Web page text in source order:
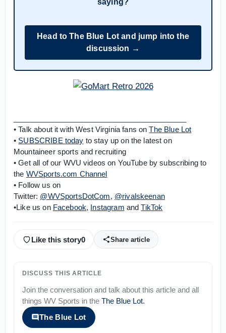
saying?
Head to The Blue Lot and jump into the
discussion →
• Talk about it with West Virginia fans onThe Blue Lot
• SUBSCRIBE today to stay up on the latest on
Mountaineer sports and recruiting
• Get all of our WVU videos on YouTube by subscribing to
the WVSports.com Channel
• Follow us on
Twitter: @WVSportsDotCom, @rivalskeenan
•Like us on Facebook, Instagram andTikTok
Like this story0 Share article
DISCUSS THIS ARTICLE
Join the conversation and talk about this article and all
things WV Sports in the The Blue Lot.
The Blue Lot